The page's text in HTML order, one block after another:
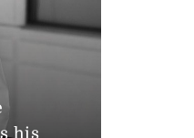
his